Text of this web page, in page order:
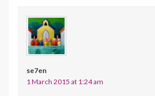
se7en
1 March 2015 at 1:24 am